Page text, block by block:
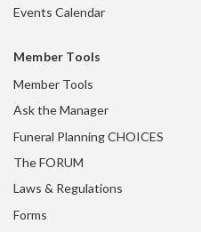
Events Calendar
Member Tools
Member Tools
Ask the Manager
Funeral Planning CHOICES
The FORUM
Laws & Regulations
Forms